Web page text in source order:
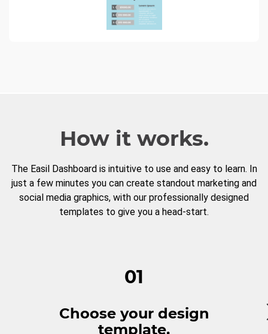
How it works.
The Easil Dashboard is intuitive to use and easy to learn. In
just a few minutes you can create standout marketing and
social media graphics, with our professionally designed
templates to give you a head-start.
01
Choose your design
template.